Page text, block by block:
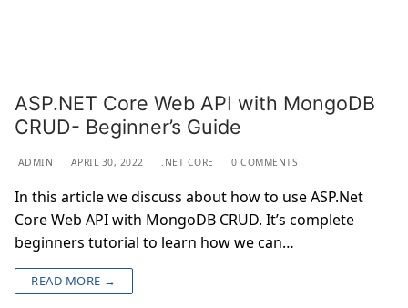
ASP.NET Core Web API with MongoDB
CRUD- Beginner’s Guide
ADMIN APRIL 30, 2022 .NET CORE 0 COMMENTS
In this article we discuss about how to use ASP.Net
Core Web API with MongoDB CRUD. It’s complete
beginners tutorial to learn how we can…
READ MORE →